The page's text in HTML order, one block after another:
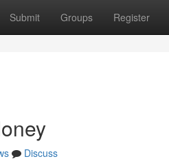
Submit Groups Register
Discuss